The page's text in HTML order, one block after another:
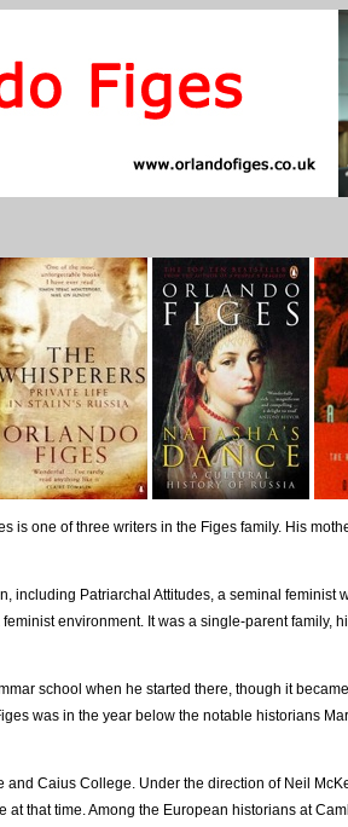
is one of three writers in the Figes family. His
including Patriarchal Attitudes, a seminal feminist
environment. It was a single-parent family,
school when he started there, though it
was in the year below the notable historians
Caius College. Under the direction of Neil
that time. Among the European historians at